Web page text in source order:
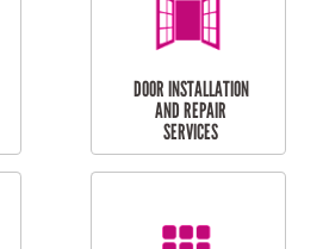
RESIDENTIAL